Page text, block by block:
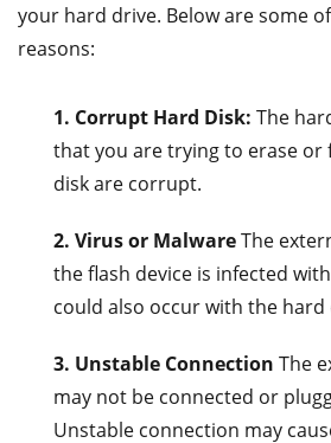
your hard drive. Below are some
reasons:
1. Corrupt Hard Disk: The
that you are trying to erase
disk are corrupt.
2. Virus or MalwareThe
the flash device is infected
could also occur with the hard
3. Unstable Connection The
may not be connected or
Unstable connection may